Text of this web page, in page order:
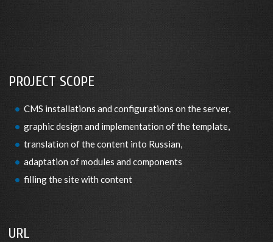
PROJECT SCOPE
CMS installations and configurations on the server,
graphic design and implementation of the template,
translation of the content into Russian,
adaptation of modules and components
filling the site with content
URL